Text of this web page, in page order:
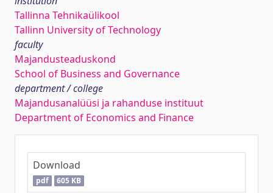
Tallinna Tehnikaülikool
Tallinn University of Technology
faculty
Majandusteaduskond
School of Business and Governance
department / college
Majandusanalüüsi ja rahanduse instituut
Department of Economics and Finance
Download
pdf 605 KB